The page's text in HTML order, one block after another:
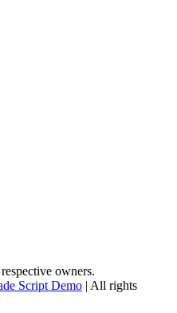
owners.
Script Demo | All rights